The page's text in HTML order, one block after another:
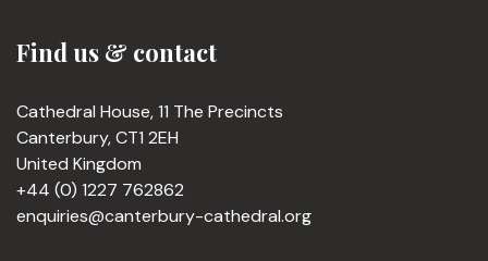
Find us & contact
Cathedral House, 11 The Precincts
Canterbury, CT1 2EH
United Kingdom
+44 (0) 1227 762862
enquiries@canterbury-cathedral.org